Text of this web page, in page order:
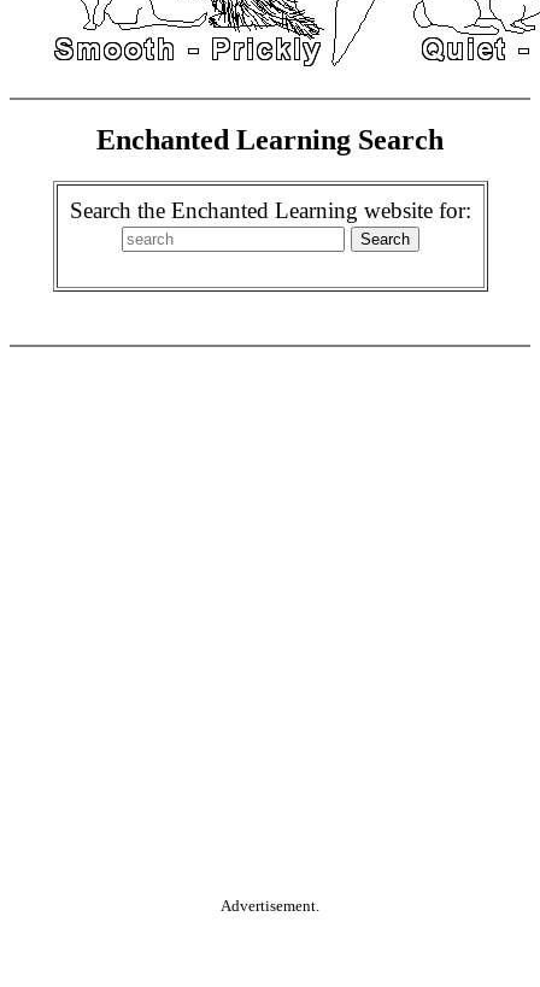
Enchanted Learning Search
Search the Enchanted Learning website for:
Advertisement.